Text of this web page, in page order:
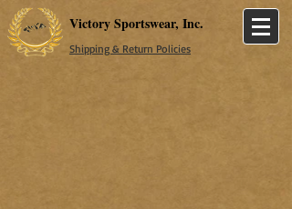
Victory Sportswear, Inc.
Shipping & Return Policies